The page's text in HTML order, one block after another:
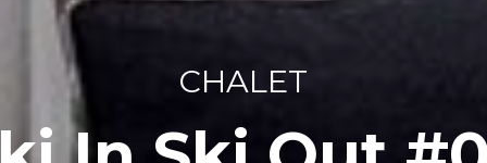
CHALET